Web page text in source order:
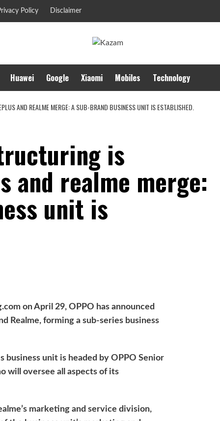
Policy Disclaimer
Huawei Google Xiaomi Mobiles Technology
AND REALME MERGE: A SUB-BRAND BUSINESS UNIT IS ESTABLISHED.
is
and realme merge:
unit is
on April 29, OPPO has announced
Realme, forming a sub-series business
business unit is headed by OPPO Senior
will oversee all aspects of its
marketing and service division,